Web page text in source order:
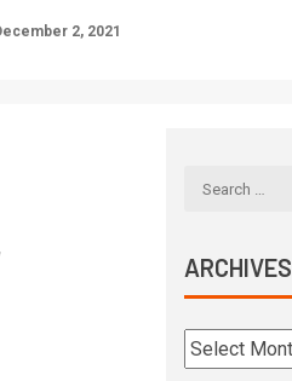
2, 2021
ARCHIVES